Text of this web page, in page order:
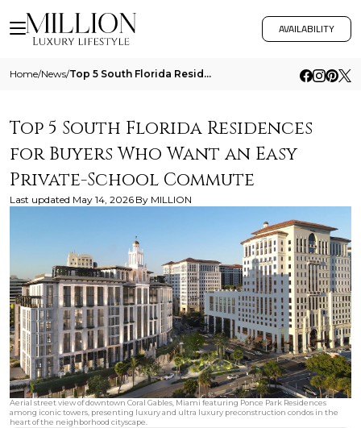
AVAILABILITY
Home/News/ Top 5 South Florida Residences For Buyers Who Want An Easy Private School Commute
Top 5 South Florida Residences
for Buyers Who Want an Easy
Private-School Commute
Last updated May 14, 2026 By MILLION
Aerial street view of downtown Coral Gables, Miami featuring Ponce Park Residences
among iconic towers, presenting luxury and ultra luxury preconstruction condos in the
heart of the neighborhood cityscape.